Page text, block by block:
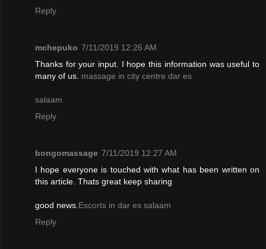
Reply
mchepuko 7/11/2019 12:26 AM
Thanks for your input. I hope this information was useful to
many of us. massage in city centre dar es
salaam
Reply
bongomassage 7/11/2019 12:27 AM
I hope everyone is touched with what has been written on
this article. Thats great keep sharing
good news. Escorts in dar es salaam
Reply